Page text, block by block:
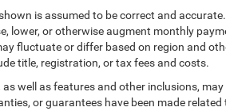
is assumed to be correct and
lower, or otherwise augment monthly
fluctuate or differ based on region and
title, registration, or tax fees and costs.
well as features and other inclusions,
or guarantees have been made